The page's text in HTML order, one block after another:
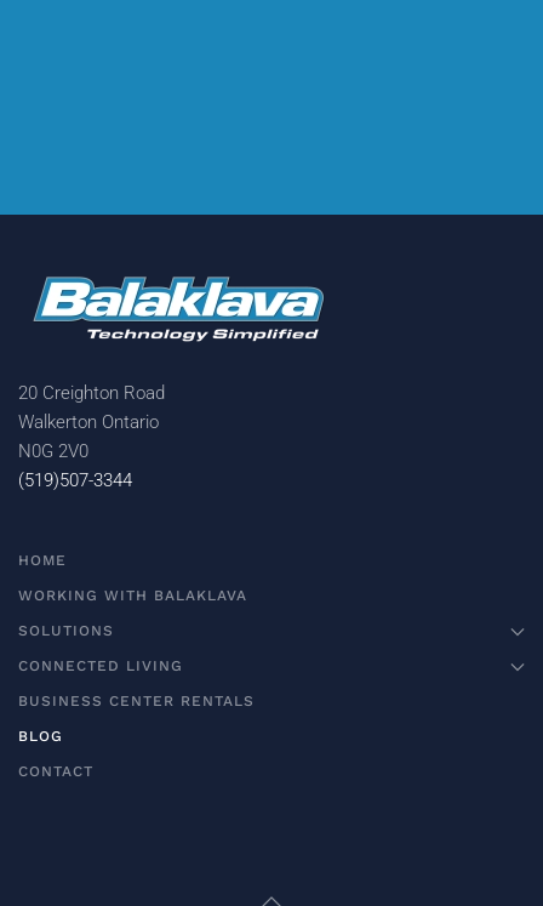
20 Creighton Road
Walkerton Ontario
N0G 2V0
(519)507-3344
HOME
WORKING WITH BALAKLAVA
SOLUTIONS
CONNECTED LIVING
BUSINESS CENTER RENTALS
BLOG
CONTACT